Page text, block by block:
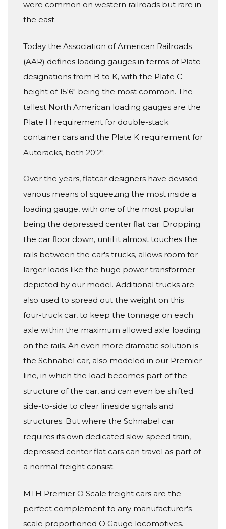
were common on western railroads but rare in
the east.
Today the Association of American Railroads
(AAR) defines loading gauges in terms of Plate
designations from B to K, with the Plate C
height of 15'6" being the most common. The
tallest North American loading gauges are the
Plate H requirement for double-stack
container cars and the Plate K requirement for
Autoracks, both 20'2".
Over the years, flatcar designers have devised
various means of squeezing the most inside a
loading gauge, with one of the most popular
being the depressed center flat car. Dropping
the car floor down, until it almost touches the
rails between the car's trucks, allows room for
larger loads like the huge power transformer
depicted by our model. Additional trucks are
also used to spread out the weight on this
four-truck car, to keep the tonnage on each
axle within the maximum allowed axle loading
on the rails. An even more dramatic solution is
the Schnabel car, also modeled in our Premier
line, in which the load becomes part of the
structure of the car, and can even be shifted
side-to-side to clear lineside signals and
structures. But where the Schnabel car
requires its own dedicated slow-speed train,
depressed center flat cars can travel as part of
a normal freight consist.
MTH Premier O Scale freight cars are the
perfect complement to any manufacturer's
scale proportioned O Gauge locomotives.